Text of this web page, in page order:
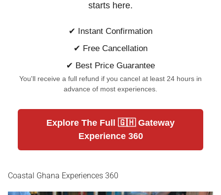
starts here.
✔ Instant Confirmation
✔ Free Cancellation
✔ Best Price Guarantee
You'll receive a full refund if you cancel at least 24 hours in
advance of most experiences.
Explore The Full 🇬🇭 Gateway
Experience 360
Coastal Ghana Experiences 360